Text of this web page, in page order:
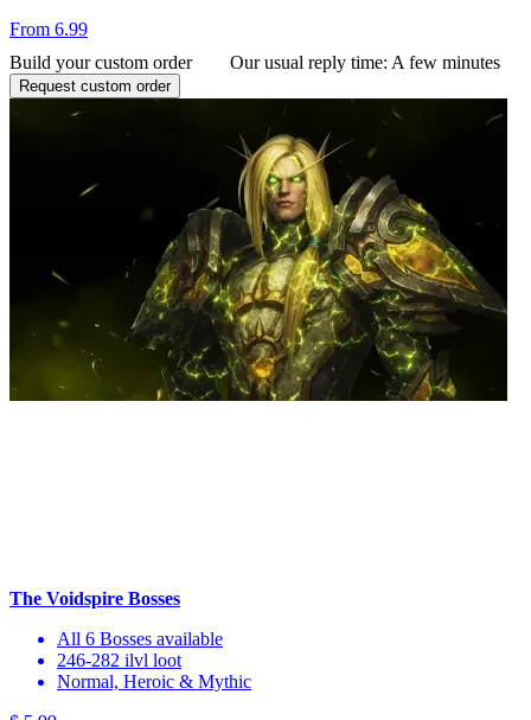
From 6.99
Build your custom order
Our usual reply time: A few minutes
Request custom order
The Voidspire Bosses
All 6 Bosses available
246-282 ilvl loot
Normal, Heroic & Mythic